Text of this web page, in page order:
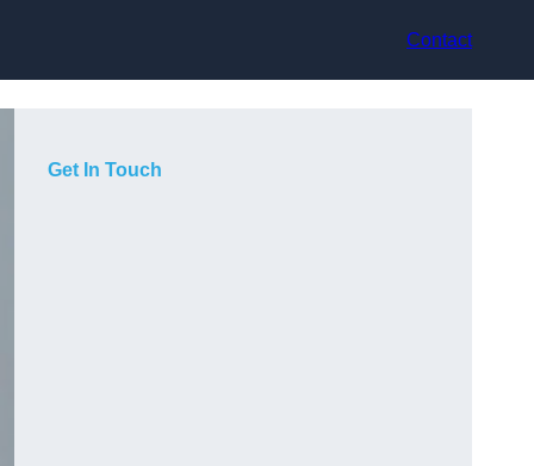
Contact
Get In Touch